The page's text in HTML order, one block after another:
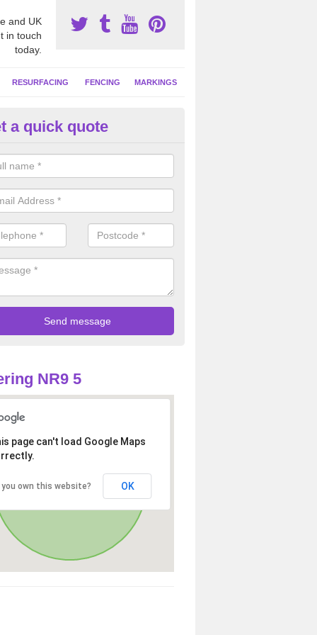
and UK
in touch
today.
RESURFACING FENCING MARKINGS
Court Cleaning in
team can carry out a thorough clean of your hard court
and algae and give the facility a new lease of life.
a quick quote
NR9 5
page can't load Google Maps
you own this website? OK